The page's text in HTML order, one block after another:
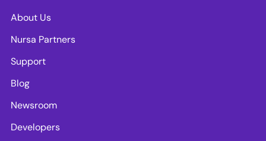
About Us
Nursa Partners
Support
Blog
Newsroom
Developers